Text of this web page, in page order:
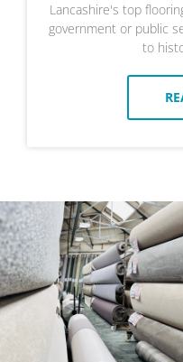
Lancashire's top
government or public
to